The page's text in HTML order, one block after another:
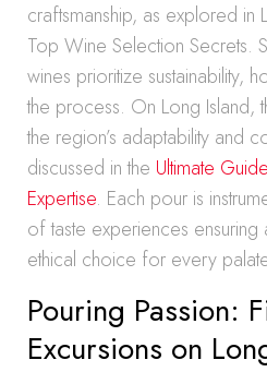
craftsmanship, as explored in
Top Wine Selection Secrets.
wines prioritize sustainability,
the process. On Long Island,
the region’s adaptability and
discussed in the Ultimate
Expertise. Each pour is
of taste experiences
ethical choice for every
Pouring Passion:
Excursions on